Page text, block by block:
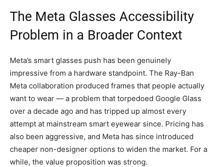
The Meta Glasses Accessibility
Problem in a Broader Context
Meta’s smart glasses push has been genuinely
impressive from a hardware standpoint. The Ray-Ban
Meta collaboration produced frames that people actually
want to wear — a problem that torpedoed Google Glass
over a decade ago and has tripped up almost every
attempt at mainstream smart eyewear since. Pricing has
also been aggressive, and Meta has since introduced
cheaper non-designer options to widen the market. For a
while, the value proposition was strong.